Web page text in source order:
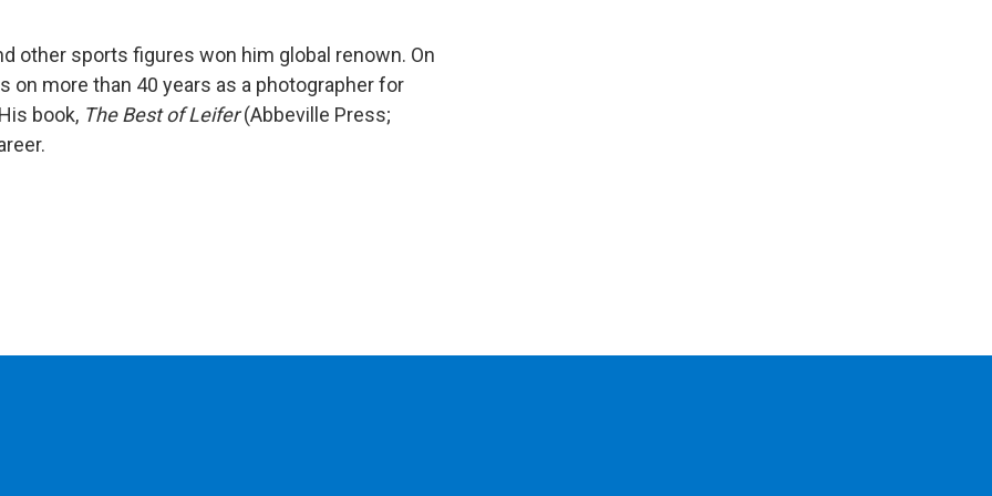
other sports figures won him global renown. On
on more than 40 years as a photographer for
book, The Best of Leifer(Abbeville Press;